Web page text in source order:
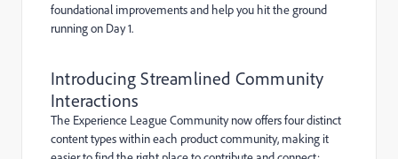
foundational improvements and help you hit the ground
running on Day 1.
Introducing Streamlined Community
Interactions
The Experience League Community now offers four distinct
content types within each product community, making it